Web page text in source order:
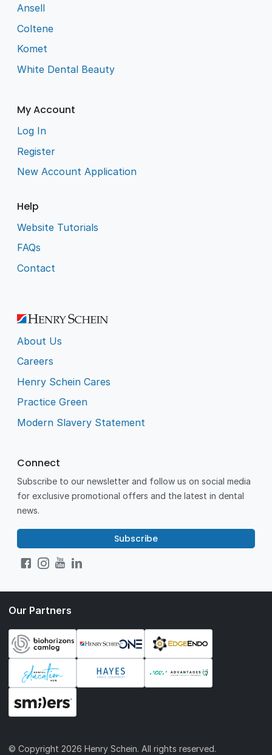
Ansell
Coltene
Komet
White Dental Beauty
My Account
Log In
Register
New Account Application
Help
Website Tutorials
FAQs
Contact
About Us
Careers
Henry Schein Cares
Practice Green
Modern Slavery Statement
Connect
Subscribe to our newsletter and follow us on social media
for exclusive promotional offers and the latest in dental
news.
Subscribe
Our Partners
© Copyright 2026 Henry Schein. All rights reserved.